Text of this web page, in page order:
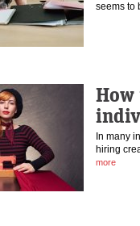
seems to
How
In many
hiring
more